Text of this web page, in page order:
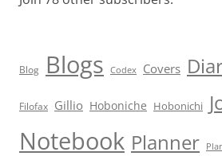
Blog Blogs Codex Covers
Filofax Gillio Hoboniche Hobonichi
Notebook Planner